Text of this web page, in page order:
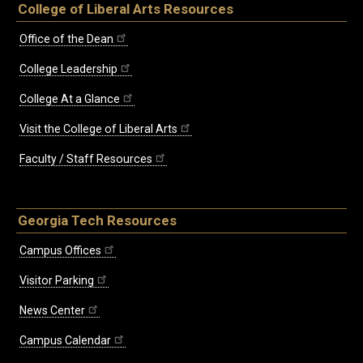
College of Liberal Arts Resources
Office of the Dean
College Leadership
College At a Glance
Visit the College of Liberal Arts
Faculty / Staff Resources
Georgia Tech Resources
Campus Offices
Visitor Parking
News Center
Campus Calendar